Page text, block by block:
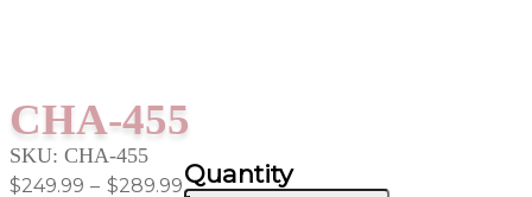
CHA-455
$249.99 – $289.99Price
SKU: CHA-455